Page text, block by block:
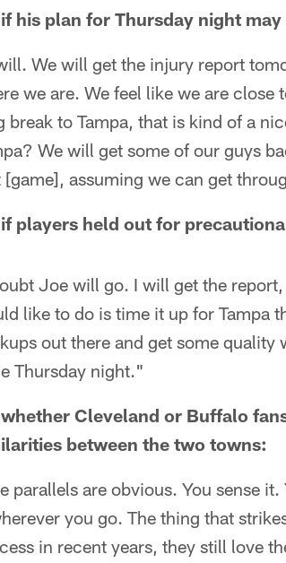
his plan for Thursday night
We will get the injury report
we are. We feel like we are
break to Tampa, that is kind of a
We will get some of our guys
[game], assuming we can get
players held out for
Joe will go. I will get the
like to do is time it up for Tampa
out there and get some
Thursday night."
Cleveland or Buffalo
between the two towns:
parallels are obvious. You sense
you go. The thing that
in recent years, they still love